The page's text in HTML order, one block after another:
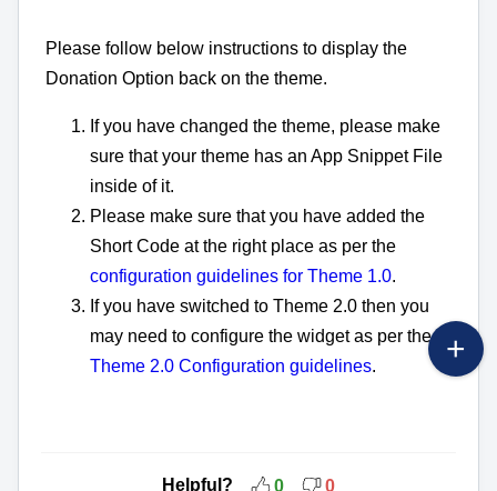
Please follow below instructions to display the
Donation Option back on the theme.
If you have changed the theme, please make
sure that your theme has an App Snippet File
inside of it.
Please make sure that you have added the
Short Code at the right place as per the
configuration guidelines for Theme 1.0.
If you have switched to Theme 2.0 then you
may need to configure the widget as per the
Theme 2.0 Configuration guidelines.
Helpful? 0 0